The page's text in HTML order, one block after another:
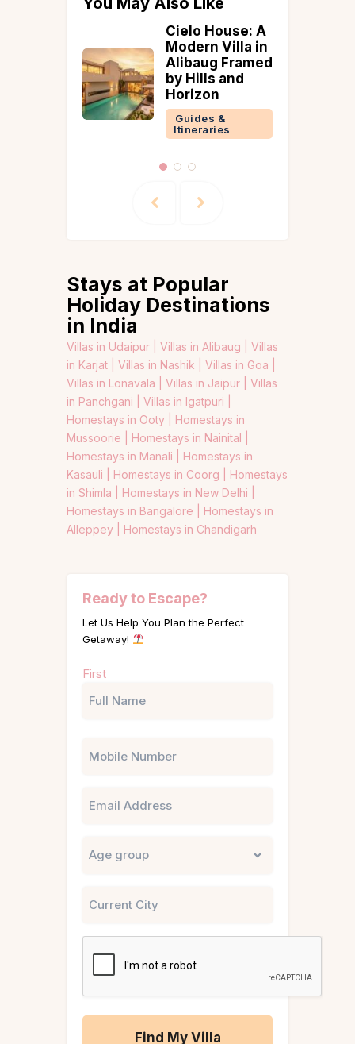
How To Reach
Pondicherry
Guides &
Itineraries
Stays at Popular
Holiday Destinations
in India
Villas in Udaipur | Villas in Alibaug | Villas
in Karjat | Villas in Nashik | Villas in Goa |
Villas in Lonavala | Villas in Jaipur | Villas
in Panchgani | Villas in Igatpuri |
Homestays in Ooty | Homestays in
Mussoorie | Homestays in Nainital |
Homestays in Manali | Homestays in
Kasauli | Homestays in Coorg | Homestays
in Shimla | Homestays in New Delhi |
Homestays in Bangalore | Homestays in
Alleppey | Homestays in Chandigarh
Ready to Escape?
Let Us Help You Plan the Perfect
Getaway!
(Required)
First